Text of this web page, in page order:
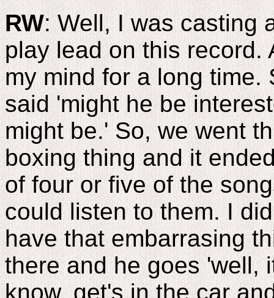
RW: Well, I was casting
play lead on this record.
my mind for a long time.
said 'might he be
might be.' So, we went
boxing thing and it
of four or five of the
could listen to them. I
have that embarrasing
there and he goes 'well,
know, get's in the car